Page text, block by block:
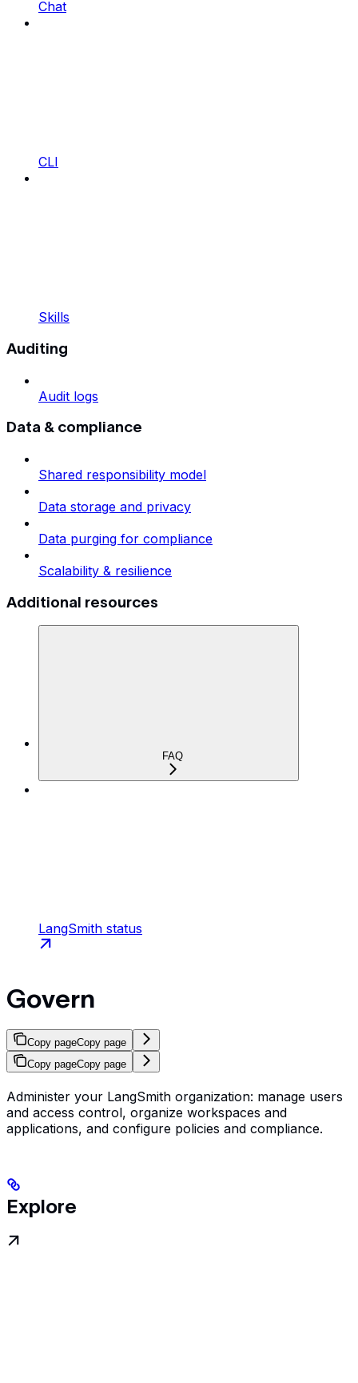
Chat
CLI
Skills
Auditing
Audit logs
Data & compliance
Shared responsibility model
Data storage and privacy
Data purging for compliance
Scalability & resilience
Additional resources
FAQ
LangSmith status
Govern
Copy pageCopy page
Copy pageCopy page
Administer your LangSmith organization: manage users
and access control, organize workspaces and
applications, and configure policies and compliance.
Explore